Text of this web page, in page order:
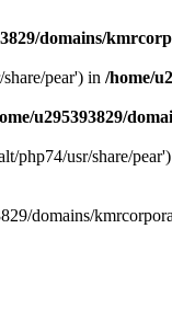
domains/
pear') in /home/
u295393829/
php74/usr/share/
domains/